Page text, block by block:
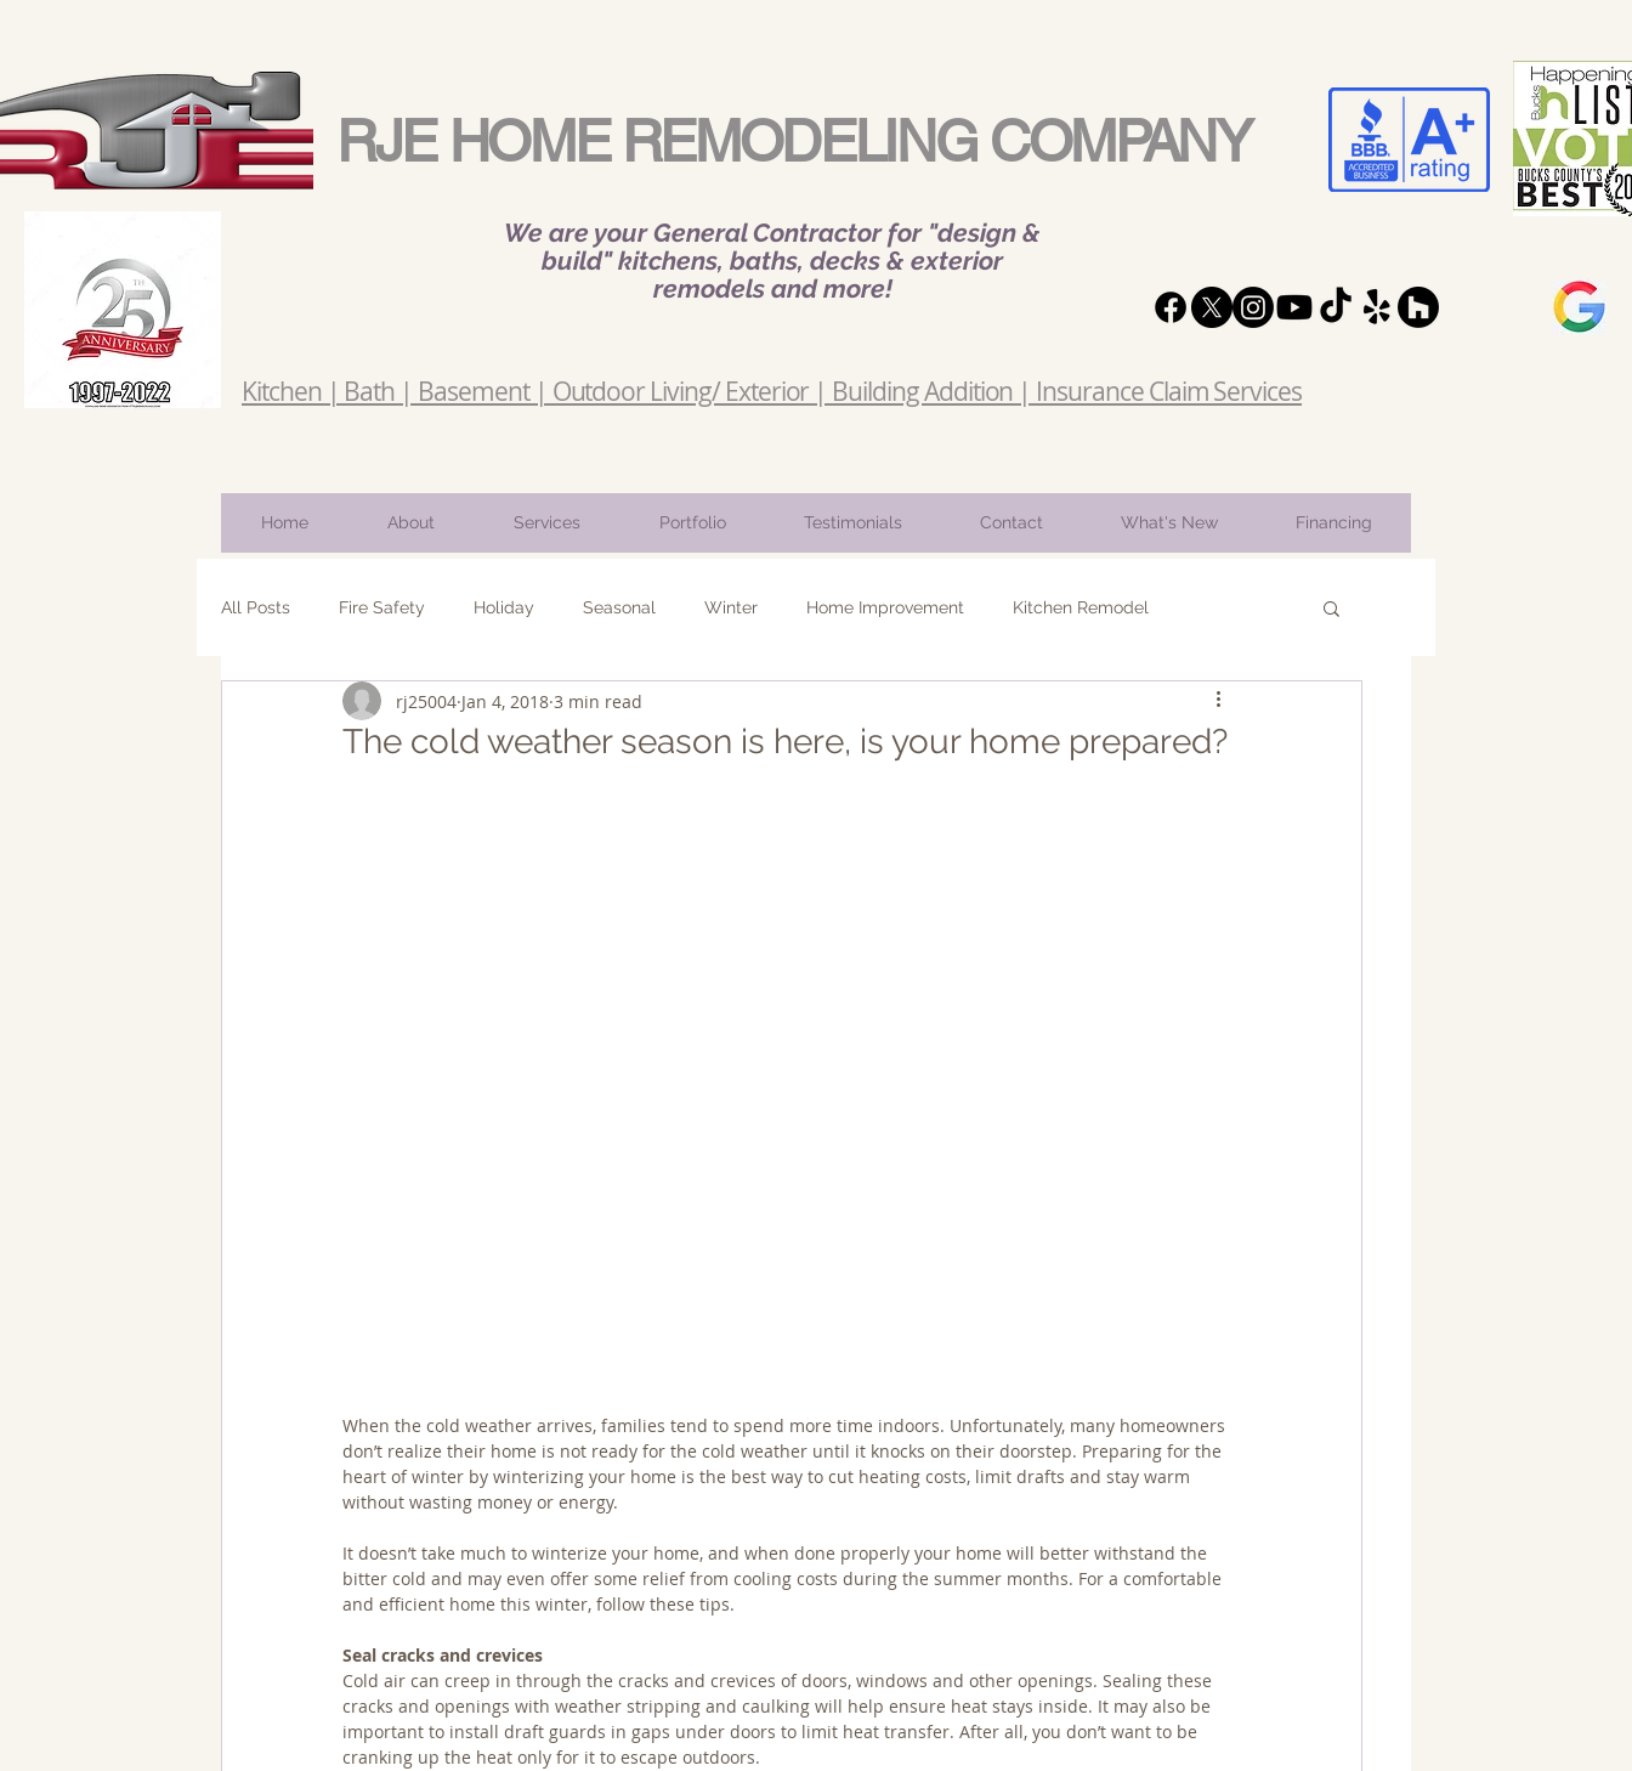
RJE HOME REMODELING COMPANY
We are your General Contractor for "design &
build" kitchens, baths, decks & exterior
remodels and more!
Kitchen | Bath | Basement | Outdoor Living/ Exterior | Building Addition | Insurance Claim Services
Home About Services Portfolio Testimonials Contact What's New Financing
All Posts Fire Safety Holiday Seasonal Winter Home Improvement Kitchen Remodel
Bathroom Remodel Addition Spring
The cold weather season is here, is your home prepared?
rj25004 Jan 4, 2018 3 min read
When the cold weather arrives, families tend to spend more time indoors. Unfortunately, many homeowners
don’t realize their home is not ready for the cold weather until it knocks on their doorstep. Preparing for the
heart of winter by winterizing your home is the best way to cut heating costs, limit drafts and stay warm
without wasting money or energy.
It doesn’t take much to winterize your home, and when done properly your home will better withstand the
bitter cold and may even offer some relief from cooling costs during the summer months. For a comfortable
and efficient home this winter, follow these tips.
Seal cracks and crevices
Cold air can creep in through the cracks and crevices of doors, windows and other openings. Sealing these
cracks and openings with weather stripping and caulking will help ensure heat stays inside. It may also be
important to install draft guards in gaps under doors to limit heat transfer. After all, you don’t want to be
cranking up the heat only for it to escape outdoors.